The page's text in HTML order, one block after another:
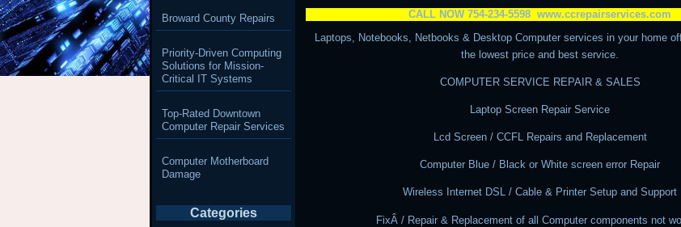
CALL NOW 754-234-5598www.ccrepairservices.com
Laptops, Notebooks, Netbooks & Desktop Computer services in your home
the lowest price and best service.
COMPUTER SERVICE REPAIR & SALES
Laptop Screen Repair Service
Lcd Screen / CCFL Repairs and Replacement
Computer Blue / Black or White screen error Repair
Wireless Internet DSL / Cable & Printer Setup and Support
FixÂ / Repair & Replacement of all Computer components not
Broward County Repairs
Priority-Driven Computing
Solutions for Mission-
Critical IT Systems
Top-Rated Downtown
Computer Repair Services
Computer Motherboard
Damage
Categories